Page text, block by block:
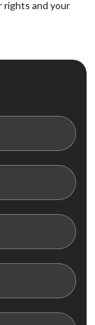
rights and your